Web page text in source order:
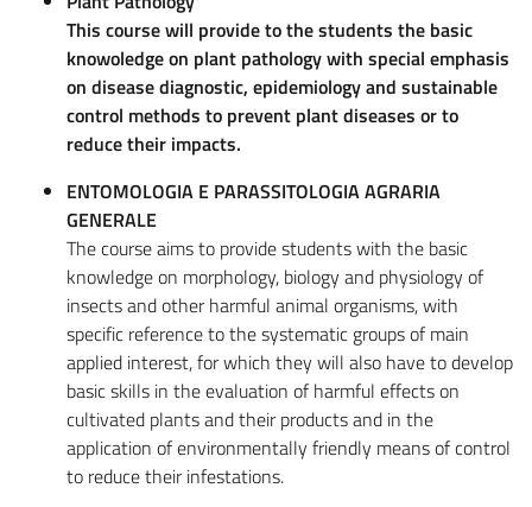
This course will provide to the students the basic
knowoledge on plant pathology with special emphasis
on disease diagnostic, epidemiology and sustainable
control methods to prevent plant diseases or to
reduce their impacts.
ENTOMOLOGIA E PARASSITOLOGIA AGRARIA
GENERALE
The course aims to provide students with the basic
knowledge on morphology, biology and physiology of
insects and other harmful animal organisms, with
specific reference to the systematic groups of main
applied interest, for which they will also have to develop
basic skills in the evaluation of harmful effects on
cultivated plants and their products and in the
application of environmentally friendly means of control
to reduce their infestations.